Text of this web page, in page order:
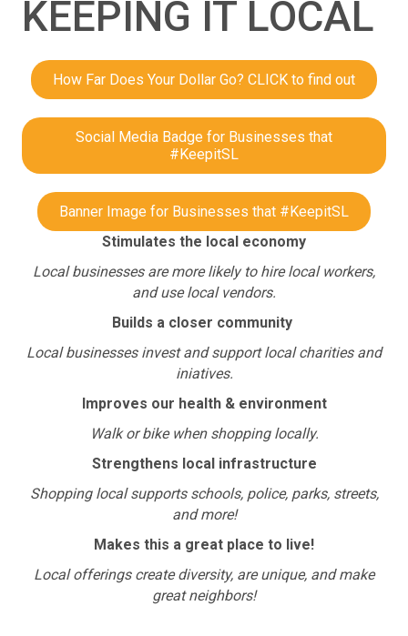
KEEPING IT LOCAL
How Far Does Your Dollar Go? CLICK to find out
Social Media Badge for Businesses that
#KeepitSL
Banner Image for Businesses that #KeepitSL
Stimulates the local economy
Local businesses are more likely to hire local workers,
and use local vendors.
Builds a closer community
Local businesses invest and support local charities and
iniatives.
Improves our health & environment
Walk or bike when shopping locally.
Strengthens local infrastructure
Shopping local supports schools, police, parks, streets,
and more!
Makes this a great place to live!
Local offerings create diversity, are unique, and make
great neighbors!